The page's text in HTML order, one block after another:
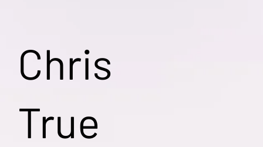
Chris
True